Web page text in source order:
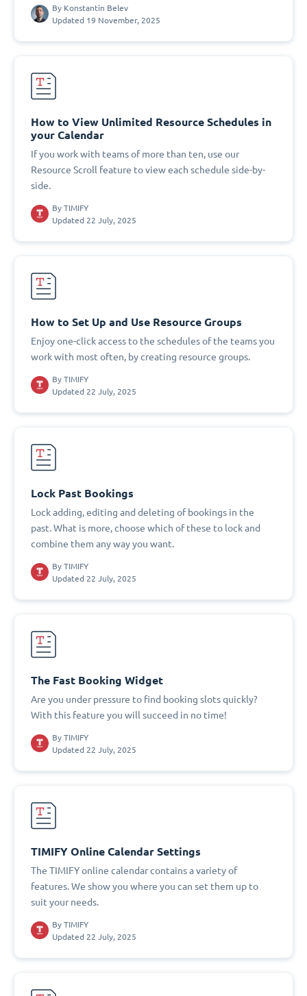
By Konstantin Belev
Updated 19 November, 2025
How to View Unlimited Resource Schedules in
your Calendar
If you work with teams of more than ten, use our
Resource Scroll feature to view each schedule side-by-
side.
By TIMIFY
Updated 22 July, 2025
How to Set Up and Use Resource Groups
Enjoy one-click access to the schedules of the teams you
work with most often, by creating resource groups.
By TIMIFY
Updated 22 July, 2025
Lock Past Bookings
Lock adding, editing and deleting of bookings in the
past. What is more, choose which of these to lock and
combine them any way you want.
By TIMIFY
Updated 22 July, 2025
The Fast Booking Widget
Are you under pressure to find booking slots quickly?
With this feature you will succeed in no time!
By TIMIFY
Updated 22 July, 2025
TIMIFY Online Calendar Settings
The TIMIFY online calendar contains a variety of
features. We show you where you can set them up to
suit your needs.
By TIMIFY
Updated 22 July, 2025